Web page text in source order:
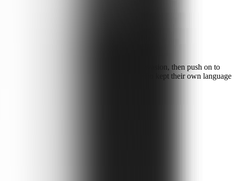
Svan defensive towers built to outlast invasion, then push on to
and meet a fiercely independent people who kept their own language
of the Georgian highlands.